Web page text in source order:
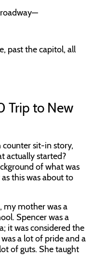
past the capitol, all
Trip to New
counter sit-in story,
actually started?
of what was
this was about to
my mother was a
Spencer was a
it was considered the
a lot of pride and a
of guts. She taught